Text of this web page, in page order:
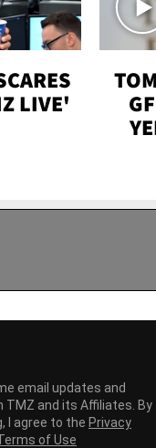
LIVE'
email updates and
and its Affiliates. By
I agree to the Privacy
of Use